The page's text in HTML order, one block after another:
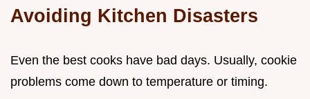
Avoiding Kitchen Disasters
Even the best cooks have bad days. Usually, cookie
problems come down to temperature or timing.